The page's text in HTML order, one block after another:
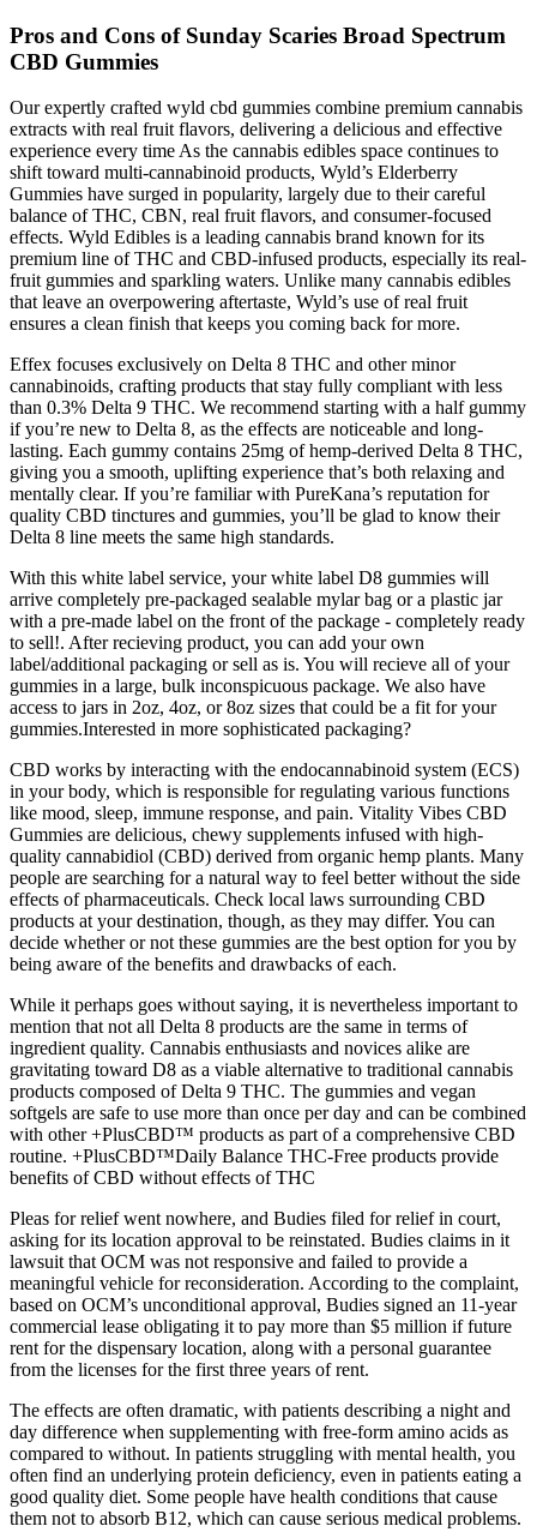
Pros and Cons of Sunday Scaries Broad Spectrum
CBD Gummies
Our expertly crafted wyld cbd gummies combine premium cannabis
extracts with real fruit flavors, delivering a delicious and effective
experience every time As the cannabis edibles space continues to
shift toward multi-cannabinoid products, Wyld’s Elderberry
Gummies have surged in popularity, largely due to their careful
balance of THC, CBN, real fruit flavors, and consumer-focused
effects. Wyld Edibles is a leading cannabis brand known for its
premium line of THC and CBD-infused products, especially its real-
fruit gummies and sparkling waters. Unlike many cannabis edibles
that leave an overpowering aftertaste, Wyld’s use of real fruit
ensures a clean finish that keeps you coming back for more.
Effex focuses exclusively on Delta 8 THC and other minor
cannabinoids, crafting products that stay fully compliant with less
than 0.3% Delta 9 THC. We recommend starting with a half gummy
if you’re new to Delta 8, as the effects are noticeable and long-
lasting. Each gummy contains 25mg of hemp-derived Delta 8 THC,
giving you a smooth, uplifting experience that’s both relaxing and
mentally clear. If you’re familiar with PureKana’s reputation for
quality CBD tinctures and gummies, you’ll be glad to know their
Delta 8 line meets the same high standards.
With this white label service, your white label D8 gummies will
arrive completely pre-packaged sealable mylar bag or a plastic jar
with a pre-made label on the front of the package - completely ready
to sell!. After recieving product, you can add your own
label/additional packaging or sell as is. You will recieve all of your
gummies in a large, bulk inconspicuous package. We also have
access to jars in 2oz, 4oz, or 8oz sizes that could be a fit for your
gummies.Interested in more sophisticated packaging?
CBD works by interacting with the endocannabinoid system (ECS)
in your body, which is responsible for regulating various functions
like mood, sleep, immune response, and pain. Vitality Vibes CBD
Gummies are delicious, chewy supplements infused with high-
quality cannabidiol (CBD) derived from organic hemp plants. Many
people are searching for a natural way to feel better without the side
effects of pharmaceuticals. Check local laws surrounding CBD
products at your destination, though, as they may differ. You can
decide whether or not these gummies are the best option for you by
being aware of the benefits and drawbacks of each.
While it perhaps goes without saying, it is nevertheless important to
mention that not all Delta 8 products are the same in terms of
ingredient quality. Cannabis enthusiasts and novices alike are
gravitating toward D8 as a viable alternative to traditional cannabis
products composed of Delta 9 THC. The gummies and vegan
softgels are safe to use more than once per day and can be combined
with other +PlusCBD™ products as part of a comprehensive CBD
routine. +PlusCBD™Daily Balance THC-Free products provide
benefits of CBD without effects of THC
Pleas for relief went nowhere, and Budies filed for relief in court,
asking for its location approval to be reinstated. Budies claims in it
lawsuit that OCM was not responsive and failed to provide a
meaningful vehicle for reconsideration. According to the complaint,
based on OCM’s unconditional approval, Budies signed an 11-year
commercial lease obligating it to pay more than $5 million if future
rent for the dispensary location, along with a personal guarantee
from the licenses for the first three years of rent.
The effects are often dramatic, with patients describing a night and
day difference when supplementing with free-form amino acids as
compared to without. In patients struggling with mental health, you
often find an underlying protein deficiency, even in patients eating a
good quality diet. Some people have health conditions that cause
them not to absorb B12, which can cause serious medical problems.